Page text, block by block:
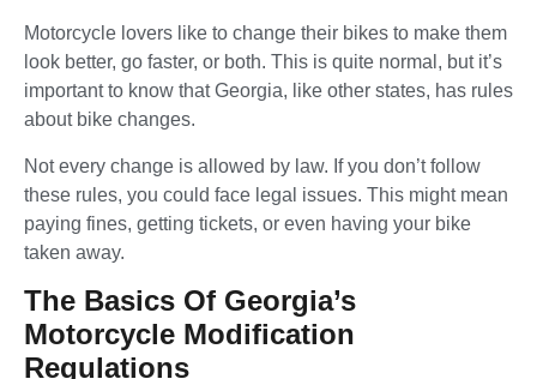
Motorcycle lovers like to change their bikes to make them
look better, go faster, or both. This is quite normal, but it’s
important to know that Georgia, like other states, has rules
about bike changes.
Not every change is allowed by law. If you don’t follow
these rules, you could face legal issues. This might mean
paying fines, getting tickets, or even having your bike
taken away.
The Basics Of Georgia’s
Motorcycle Modification
Regulations